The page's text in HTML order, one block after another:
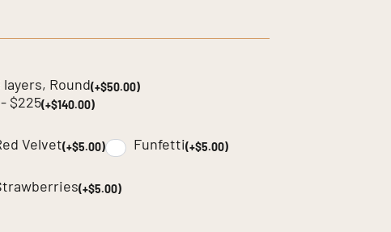
layers, Round(+$50.00)
$225(+$140.00)
Velvet(+$5.00) Funfetti(+$5.00)
(+$5.00)